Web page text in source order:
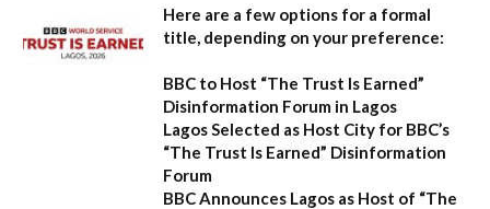
Here are a few options for a formal
title, depending on your preference:
BBC to Host “The Trust Is Earned”
Disinformation Forum in Lagos
Lagos Selected as Host City for BBC’s
“The Trust Is Earned” Disinformation
Forum
BBC Announces Lagos as Host of “The